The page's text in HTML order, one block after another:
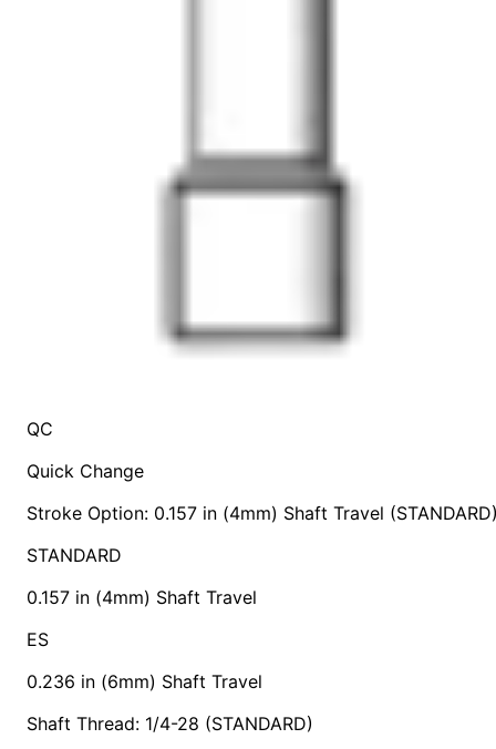
QC
Quick Change
Stroke Option: 0.157 in (4mm) Shaft Travel
STANDARD
0.157 in (4mm) Shaft Travel
ES
0.236 in (6mm) Shaft Travel
Shaft Thread: 1/4-28 (STANDARD)